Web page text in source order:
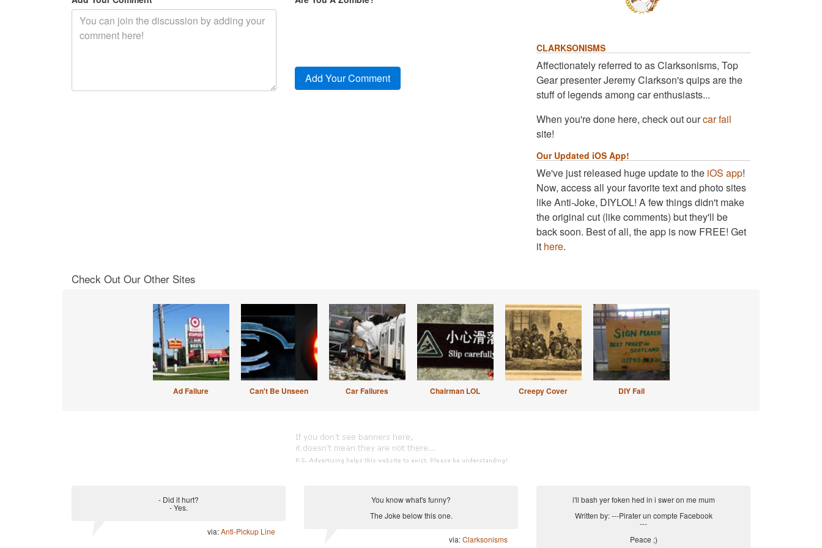
CLARKSONISMS
Affectionately referred to as Clarksonisms, Top
Gear presenter Jeremy Clarkson's quips are the
stuff of legends among car enthusiasts...
When you're done here, check out ourcar fail
site!
Our Updated iOS App!
We've just released huge update to the iOS app!
Now, access all your favorite text and photo sites
like Anti-Joke, DIYLOL! A few things didn't make
the original cut (like comments) but they'll be
back soon. Best of all, the app is now FREE! Get
it here.
Check Out Our Other Sites
Ad Failure Can't Be Unseen Car Failures Chairman LOL Creepy Cover DIY Fail
- Did it hurt?
- Yes.
via:Anti-Pickup Line
You know what's funny?
The Joke below this one.
via:Clarksonisms
i'll bash yer foken hed in i swer on me mum
Written by: ---Pirater un compte Facebook
---
Peace ;)